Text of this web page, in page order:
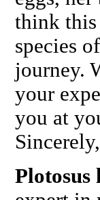
think this
species
journey.
your
you at
Plotosus